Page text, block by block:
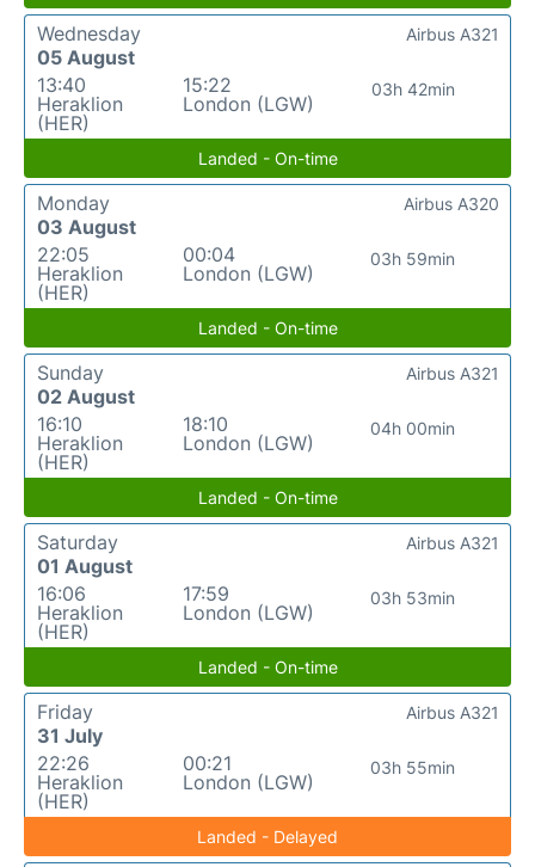
Wednesday
05 August
13:40
Heraklion
(HER)
15:22
London (LGW)
03h 42min
Airbus A321
Landed - On-time
Monday
03 August
22:05
Heraklion
(HER)
00:04
London (LGW)
03h 59min
Airbus A320
Landed - On-time
Sunday
02 August
16:10
Heraklion
(HER)
18:10
London (LGW)
04h 00min
Airbus A321
Landed - On-time
Saturday
01 August
16:06
Heraklion
(HER)
17:59
London (LGW)
03h 53min
Airbus A321
Landed - On-time
Friday
31 July
22:26
Heraklion
(HER)
00:21
London (LGW)
03h 55min
Airbus A321
Landed - Delayed